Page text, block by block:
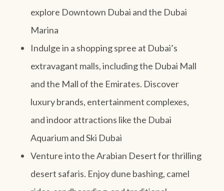
explore Downtown Dubai and the Dubai
Marina
Indulge in a shopping spree at Dubai’s
extravagant malls, including the Dubai Mall
and the Mall of the Emirates. Discover
luxury brands, entertainment complexes,
and indoor attractions like the Dubai
Aquarium and Ski Dubai
Venture into the Arabian Desert for thrilling
desert safaris. Enjoy dune bashing, camel